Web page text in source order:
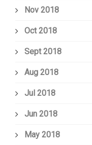
Nov 2018
Oct 2018
Sept 2018
Aug 2018
Jul 2018
Jun 2018
May 2018